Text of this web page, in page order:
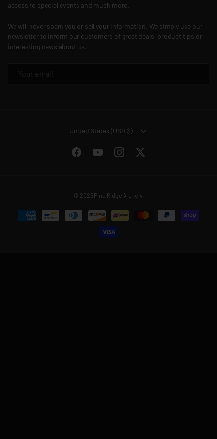
access to special events and much more.
We will never spam you or sell your information. We simply use our
newsletter to inform our customers of great deals, product tips or
interesting news about us.
COUNTRY/REGION
United States (USD $)
FacebookYouTubeInstagramTwitter
© 2026 Pine Ridge Archery.